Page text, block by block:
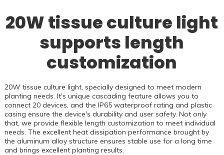
20W tissue culture light
supports length
customization
20W tissue culture light, specially designed to meet modern
planting needs. It's unique cascading feature allows you to
connect 20 devices, and the IP65 waterproof rating and plastic
casing ensure the device's durability and user safety. Not only
that, we provide flexible length customization to meet individual
needs. The excellent heat dissipation performance brought by
the aluminum alloy structure ensures stable use for a long time
and brings excellent planting results.